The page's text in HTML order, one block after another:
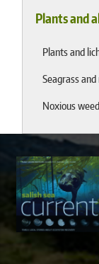
Plants and
Plants and
Seagrass
Noxious